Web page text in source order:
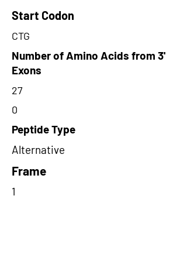
Start Codon
CTG
Number of Amino Acids from 3'
Exons
27
0
Peptide Type
Alternative
Frame
1